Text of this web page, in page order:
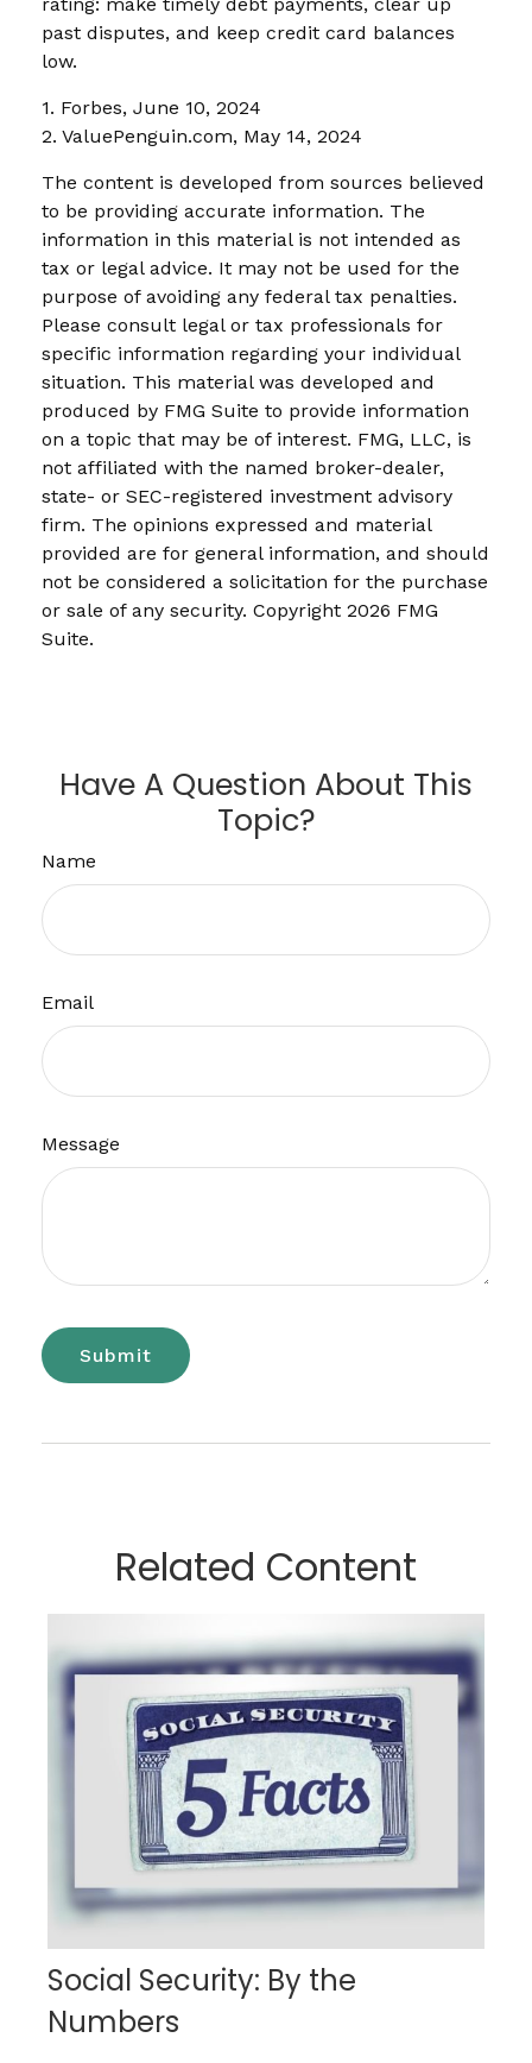
past disputes, and keep credit card balances
low.
1. Forbes, June 10, 2024
2. ValuePenguin.com, May 14, 2024
The content is developed from sources believed
to be providing accurate information. The
information in this material is not intended as
tax or legal advice. It may not be used for the
purpose of avoiding any federal tax penalties.
Please consult legal or tax professionals for
specific information regarding your individual
situation. This material was developed and
produced by FMG Suite to provide information
on a topic that may be of interest. FMG, LLC, is
not affiliated with the named broker-dealer,
state- or SEC-registered investment advisory
firm. The opinions expressed and material
provided are for general information, and should
not be considered a solicitation for the purchase
or sale of any security. Copyright 2026 FMG
Suite.
Have A Question About This
Topic?
Name
Email
Message
Related Content
Social Security: By the
Numbers